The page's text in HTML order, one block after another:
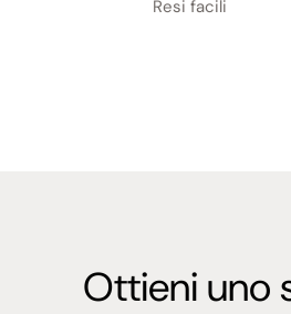
Resi facili
Ottieni uno